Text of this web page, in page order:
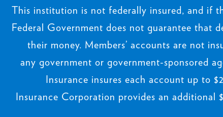
This institution is not federally insured, and if
Federal Government does not guarantee that
their money. Members’ accounts are not
any government or government-sponsored
Insurance insures each account up to
Insurance Corporation provides an additional